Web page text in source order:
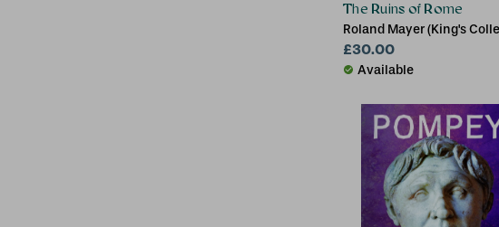
The Ruins of Rome
Roland Mayer (King's
London)
£30.00
Available